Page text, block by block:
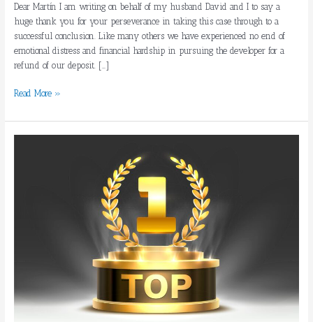
Dear Martín I am writing on behalf of my husband David and I to say a
huge thank you for your perseverance in taking this case through to a
successful conclusion. Like many others we have experienced no end of
emotional distress and financial hardship in pursuing the developer for a
refund of our deposit. […]
Read More »